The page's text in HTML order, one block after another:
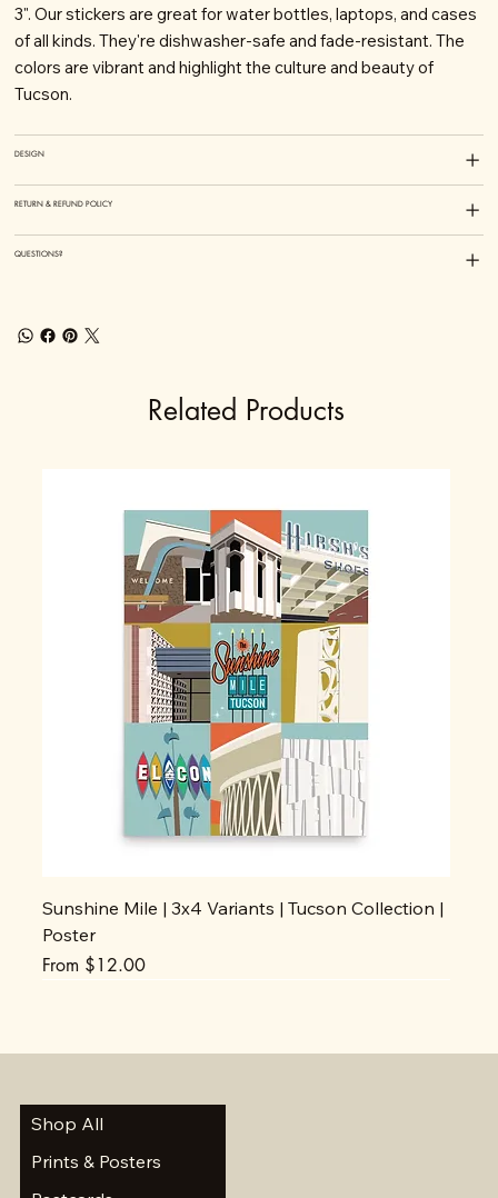
3". Our stickers are great for water bottles, laptops, and cases
of all kinds. They're dishwasher-safe and fade-resistant. The
colors are vibrant and highlight the culture and beauty of
Tucson.
DESIGN
RETURN & REFUND POLICY
QUESTIONS?
Related Products
Sunshine Mile | 3x4 Variants | Tucson Collection |
Poster
From $12.00
Sale Price
Shop All
Prints & Posters